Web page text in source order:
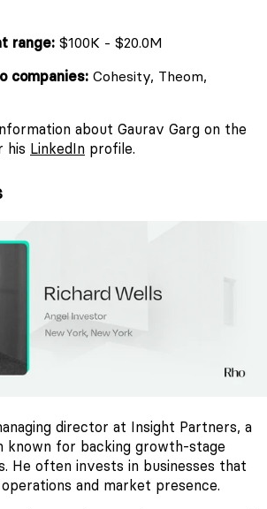
range: $100K - $20.0M
companies: Cohesity, Theom,
about Gaurav Garg on the
his LinkedIn profile.
director at Insight Partners, a
known for backing growth-stage
He often invests in businesses that
and market presence.